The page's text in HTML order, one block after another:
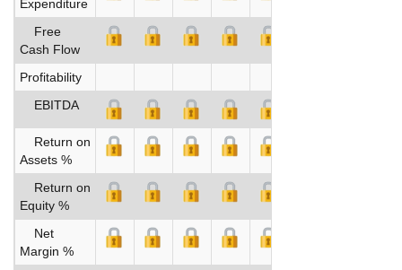
Expenditure
Free
Cash Flow
Profitability
EBITDA
Return on
Assets %
Return on
Equity %
Net
Margin %